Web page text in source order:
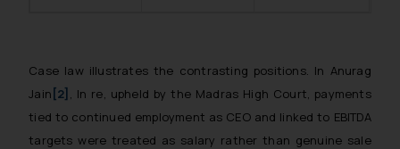
Case law illustrates the contrasting positions. In Anurag
Jain [2] , In re, upheld by the Madras High Court, payments
tied to continued employment as CEO and linked to EBITDA
targets were treated as salary rather than genuine sale